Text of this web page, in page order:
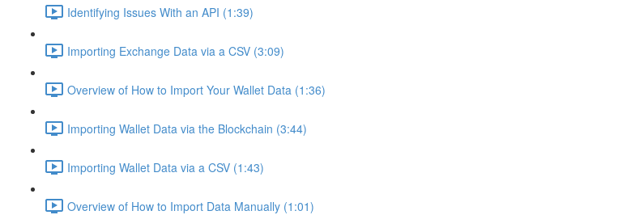
Identifying Issues With an API (1:39)
Importing Exchange Data via a CSV (3:09)
Overview of How to Import Your Wallet Data (1:36)
Importing Wallet Data via the Blockchain (3:44)
Importing Wallet Data via a CSV (1:43)
Overview of How to Import Data Manually (1:01)